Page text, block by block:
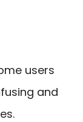
users
and